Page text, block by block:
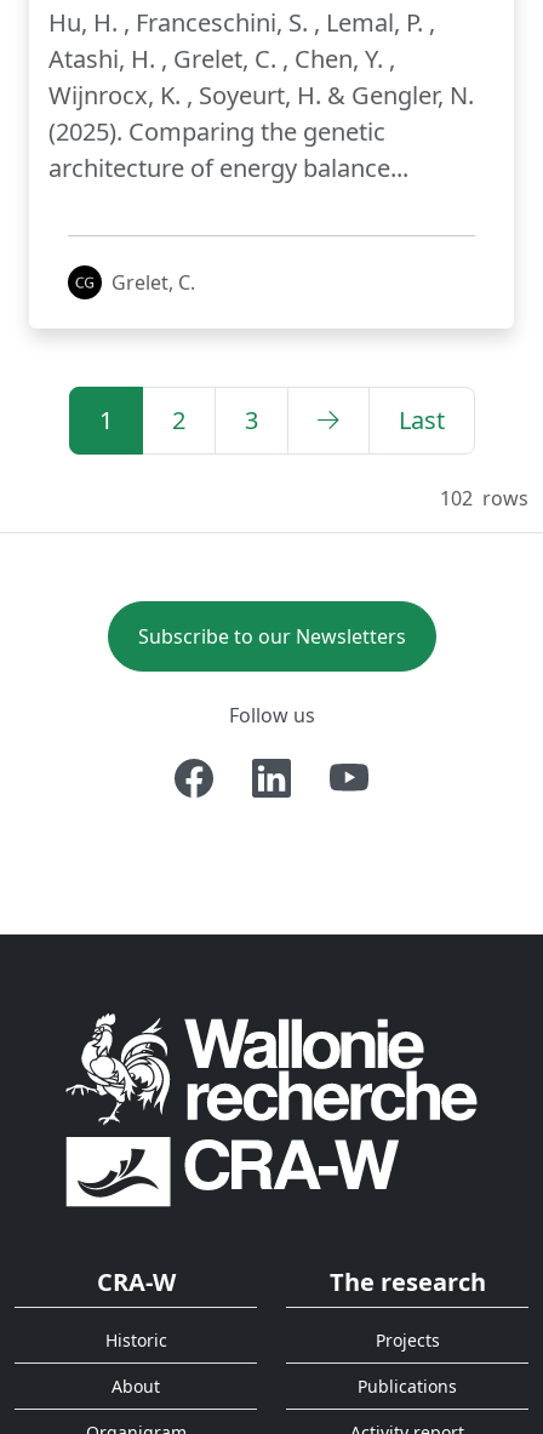
Hu, H. , Franceschini, S. , Lemal, P. ,
Atashi, H. , Grelet, C. , Chen, Y. ,
Wijnrocx, K. , Soyeurt, H. & Gengler, N.
(2025). Comparing the genetic
architecture of energy balance...
Grelet, C.
1 2 3 Last
102 rows
Subscribe to our Newsletters
Follow us
CRA-W
Historic
About
The research
Projects
Publications